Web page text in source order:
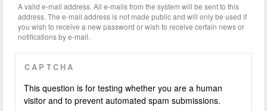
A valid e-mail address. All e-mails from the system will be sent to this
address. The e-mail address is not made public and will only be used if
you wish to receive a new password or wish to receive certain news or
notifications by e-mail.
CAPTCHA
This question is for testing whether you are a human
visitor and to prevent automated spam submissions.